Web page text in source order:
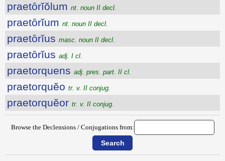
praetōrĭŏlum nt. noun II decl.
praetōrĭum nt. noun II decl.
praetōrĭus masc. noun II decl.
praetōrĭus adj. I cl.
praetorquens adj. pres. part. II cl.
praetorquĕo tr. v. II conjug.
praetorquĕor tr. v. II conjug.
Browse the Declensions / Conjugations from: